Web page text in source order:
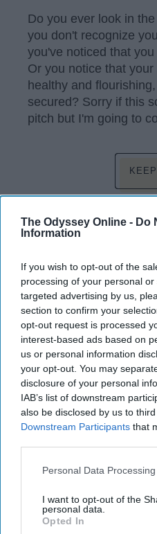
The Odyssey Online - Do
Information
If you wish to opt-out of the
processing of your personal
targeted advertising by us,
section to confirm your
opt-out request is processed
interest-based ads based on
us or personal information
your opt-out. You may
disclosure of your personal
IAB’s list of downstream
also be disclosed by us to
Downstream Participants that
Personal Data
I want to opt-out of the
personal data.
Opted In
Do you ever look in
you don't recognize
you've noticed that
Or you notice that
healthy and
secured? Sorry if this
pitch but I'm going to
Have something to
post here
STUDENT LIFE
What Native
Month Means To
It's my lifestyle.
Erin Locke
Purdue